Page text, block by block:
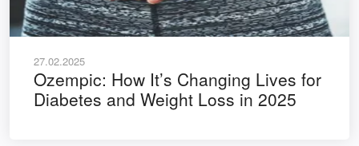
27.02.2025
Ozempic: How It’s Changing Lives for
Diabetes and Weight Loss in 2025